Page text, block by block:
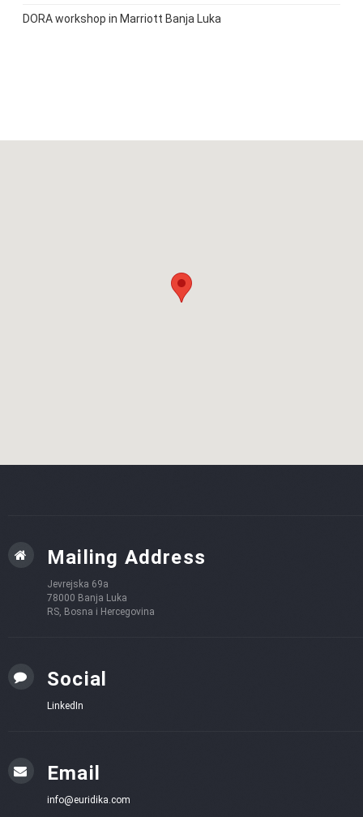
DORA workshop in Marriott Banja Luka
Mailing Address
Jevrejska 69a
78000 Banja Luka
RS, Bosna i Hercegovina
Social
LinkedIn
Email
info@euridika.com